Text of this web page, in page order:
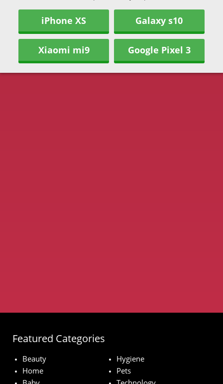
iPhone XS Galaxy s10
Xiaomi mi9 Google Pixel 3
Featured Categories
Beauty
Hygiene
Home
Pets